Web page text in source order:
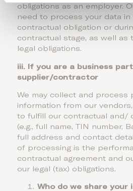
obligations as an employer.
need to process your data
contractual obligation or
contractual stage, as well as
legal obligations.
iii. If you are a business
supplier/contractor
We may collect and process
information from our
to fulfill our contractual and/
(e.g., full name, TIN number,
full address and contact
of processing is the
contractual agreement and
our legal (tax) obligations.
Who do we share